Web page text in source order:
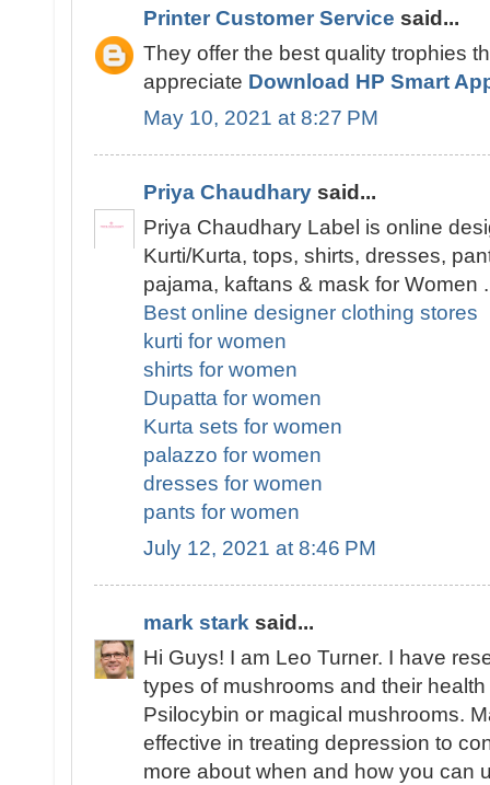
Printer Customer Service said...
They offer the best quality trophies
appreciate Download HP Smart
May 10, 2021 at 8:27 PM
Priya Chaudhary said...
Priya Chaudhary Label is online
Kurti/Kurta, tops, shirts, dresses,
pajama, kaftans & mask for Women .
Best online designer clothing stores
kurti for women
shirts for women
Dupatta for women
Kurta sets for women
palazzo for women
dresses for women
pants for women
July 12, 2021 at 8:46 PM
mark stark said...
Hi Guys! I am Leo Turner. I have
types of mushrooms and their
Psilocybin or magical mushrooms.
effective in treating depression to
more about when and how you can